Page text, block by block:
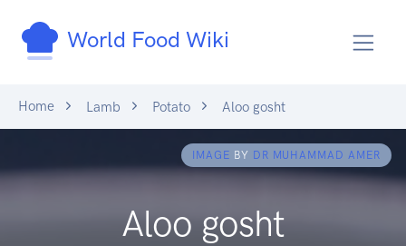
World Food Wiki
Home Lamb Potato Aloo gosht
IMAGE BY DR MUHAMMAD AMER
Aloo gosht